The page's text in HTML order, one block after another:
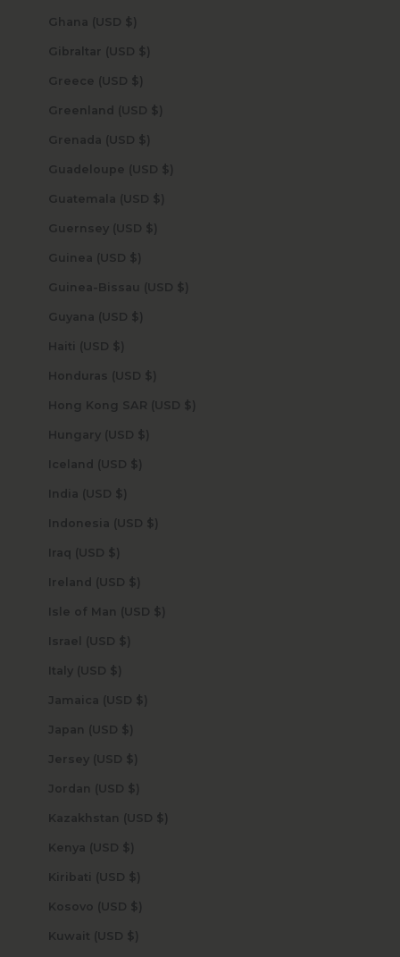
Ghana (USD $)
Gibraltar (USD $)
Greece (USD $)
Greenland (USD $)
Grenada (USD $)
Guadeloupe (USD $)
Guatemala (USD $)
Guernsey (USD $)
Guinea (USD $)
Guinea-Bissau (USD $)
Guyana (USD $)
Haiti (USD $)
Honduras (USD $)
Hong Kong SAR (USD $)
Hungary (USD $)
Iceland (USD $)
India (USD $)
Indonesia (USD $)
Iraq (USD $)
Ireland (USD $)
Isle of Man (USD $)
Israel (USD $)
Italy (USD $)
Jamaica (USD $)
Japan (USD $)
Jersey (USD $)
Jordan (USD $)
Kazakhstan (USD $)
Kenya (USD $)
Kiribati (USD $)
Kosovo (USD $)
Kuwait (USD $)